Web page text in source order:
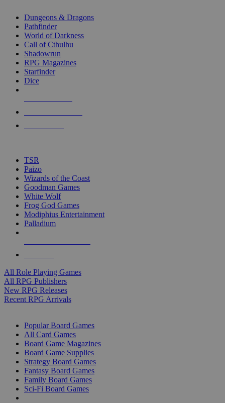
selected
touch
Dungeons & Dragons
Pathfinder
World of Darkness
Call of Cthulhu
Shadowrun
RPG Magazines
Starfinder
Dice
TSR
Paizo
Wizards of the Coast
Goodman Games
White Wolf
Frog God Games
Modiphius Entertainment
Palladium
All Role Playing Games
All RPG Publishers
New RPG Releases
Recent RPG Arrivals
Popular Board Games
All Card Games
Board Game Magazines
Board Game Supplies
Strategy Board Games
Fantasy Board Games
Family Board Games
Sci-Fi Board Games